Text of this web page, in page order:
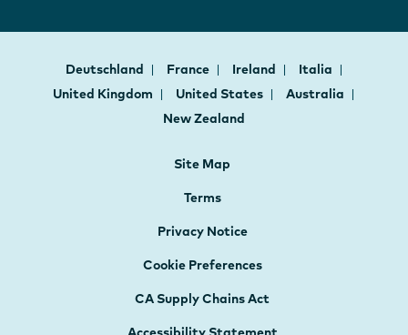
Deutschland France Ireland
Italia
United Kingdom
United States
Australia
New Zealand
Site Map
Terms
Privacy Notice
Cookie Preferences
CA Supply Chains Act